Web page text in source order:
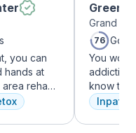
you can
hands at
rehab
and
As an
Grand
76 Good
You
addiction
know
the